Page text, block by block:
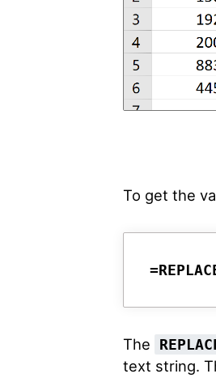
To get the
The
text string.